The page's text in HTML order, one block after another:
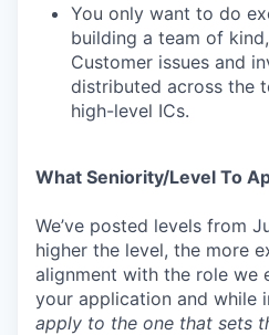
You only want to do
building a team of
Customer issues and
distributed across the
high-level ICs.
What Seniority/Level To
We’ve posted levels from
higher the level, the more
alignment with the role we
your application and while
apply to the one that sets